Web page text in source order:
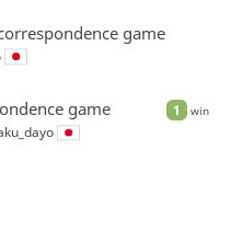
game
game 1 win